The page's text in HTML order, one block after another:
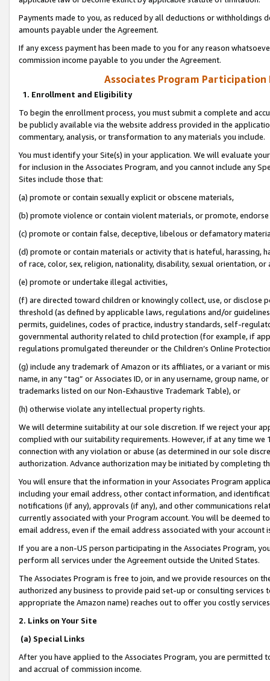
Payments made to you, as reduced by all deductions or
amounts payable under the Agreement.
If any excess payment has been made to you for any reason
commission income payable to you under the Agreement.
Associates Program Participation
1. Enrollment and Eligibility
To begin the enrollment process, you must submit a complete and
be publicly available via the website address provided in the
commentary, analysis, or transformation to any materials you include.
You must identify your Site(s) in your application. We will evaluate
for inclusion in the Associates Program, and you cannot include any
Sites include those that:
(a) promote or contain sexually explicit or obscene materials,
(b) promote violence or contain violent materials, or promote,
(c) promote or contain false, deceptive, libelous or defamatory
(d) promote or contain materials or activity that is hateful, harassing,
of race, color, sex, religion, nationality, disability, sexual orientation, or
(e) promote or undertake illegal activities,
(f) are directed toward children or knowingly collect, use, or
threshold (as defined by applicable laws, regulations and/or
permits, guidelines, codes of practice, industry standards, self-
governmental authority related to child protection (for example, if
regulations promulgated thereunder or the Children’s Online
(g) include any trademark of Amazon or its affiliates, or a variant or
name, in any “tag” or Associates ID, or in any username, group
trademarks listed on our Non-Exhaustive Trademark Table), or
(h) otherwise violate any intellectual property rights.
We will determine suitability at our sole discretion. If we reject your
complied with our suitability requirements. However, if at any time
connection with any violation or abuse (as determined in our sole
authorization. Advance authorization may be initiated by completing
You will ensure that the information in your Associates Program
including your email address, other contact information, and
notifications (if any), approvals (if any), and other communications
currently associated with your Program account. You will be deemed
email address, even if the email address associated with your account
If you are a non-US person participating in the Associates Program,
perform all services under the Agreement outside the United States.
The Associates Program is free to join, and we provide resources on
authorized any business to provide paid set-up or consulting
appropriate the Amazon name) reaches out to offer you costly
2. Links on Your Site
(a) Special Links
After you have applied to the Associates Program, you are permitted
and accrual of commission income.